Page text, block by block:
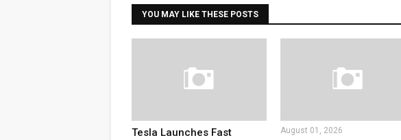
YOU MAY LIKE THESE POSTS
Tesla Launches Fast
August 01, 2026